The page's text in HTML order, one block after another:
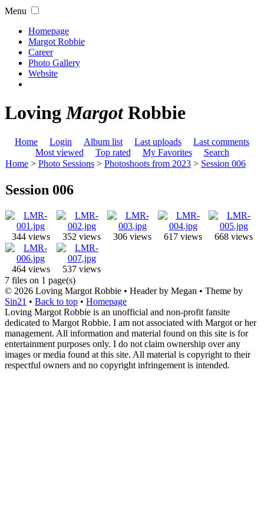
Menu
Homepage
Margot Robbie
Career
Photo Gallery
Website
LovingMargotRobbie
Home Login Album list Last uploads
Last comments
Most viewed
Top rated My Favorites
Search
Home > Photo Sessions > Photoshoots from 2023 > Session 006
Session 006
344 views 352 views 306 views 617 views 668 views
464 views
537 views
7 files on 1 page(s)
© 2026 Loving Margot Robbie • Header by Megan • Theme by
Sin21 • Back to top • Homepage
Loving Margot Robbie is an unofficial and non-profit fansite
dedicated to Margot Robbie. I am not associated with Margot or her
management. All information and material found on this site is for
entertainment purposes only. I do not claim ownership over any
images or media found at this site. All material is copyright to their
respectful owners and no copyright infringement is intended.